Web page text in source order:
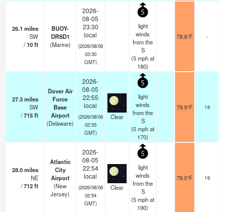
26.1 miles
SW
/10ft
BUOY-
DRSD1
(Marine)
2026-
08-05
23:30
local
(2026/08/06
03:30
GMT)
5
light
winds
from the
S
(5mphat
180)
78.6°F -
27.3miles
SW
/715ft
Dover Air
Force
Base
Airport
(Delaware)
2026-
08-05
22:55
local
(2026/08/06
02:55
GMT)
Clear
5
light
winds
from the
S
(5mphat
170)
79.9°F 16
28.0miles
NE
/712ft
Atlantic
City
Airport
(New
Jersey)
2026-
08-05
22:54
local
(2026/08/06
02:54
GMT)
Clear
5
light
winds
from the
S
(5mphat
190)
79.0°F 16